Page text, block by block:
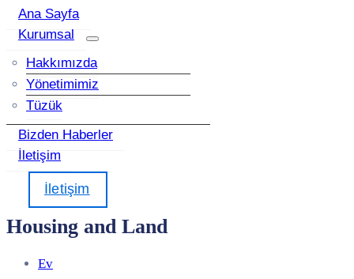
Ana Sayfa
Kurumsal
Hakkımızda
Yönetimimiz
Tüzük
Bizden Haberler
İletişim
İletişim
Housing and Land
Ev